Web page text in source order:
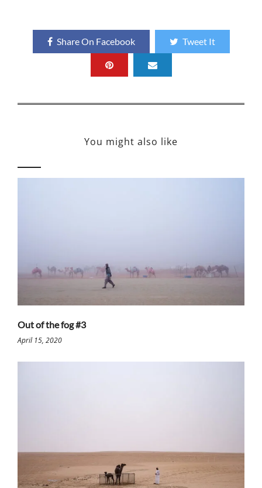
Share On Facebook Tweet It
You might also like
Out of the fog #3
April 15, 2020